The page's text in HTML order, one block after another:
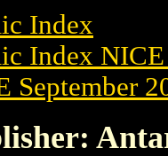
Index
Index NICE
September